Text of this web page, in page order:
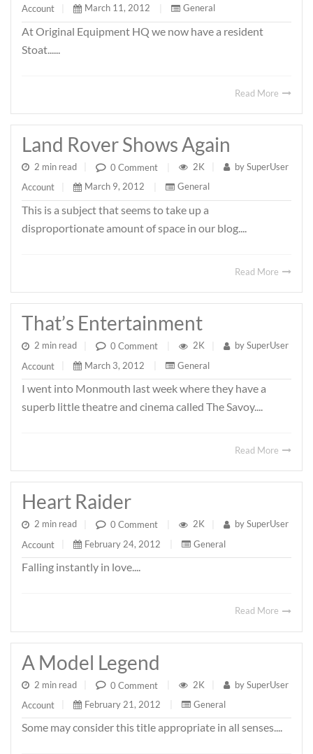
Account
March 11, 2012 General
At Original Equipment HQ we now have a resident
Stoat......
Read More
Land Rover Shows Again
2 min read 0 Comment 2K bySuperUser
Account
March 9, 2012 General
This is a subject that seems to take up a
disproportionate amount of space in our blog....
Read More
That’s Entertainment
2 min read 0 Comment 2K bySuperUser
Account
March 3, 2012 General
I went into Monmouth last week where they have a
superb little theatre and cinema called The Savoy....
Read More
Heart Raider
2 min read 0 Comment 2K bySuperUser
Account
February 24, 2012 General
Falling instantly in love....
Read More
A Model Legend
2 min read 0 Comment 2K bySuperUser
Account
February 21, 2012 General
Some may consider this title appropriate in all senses....